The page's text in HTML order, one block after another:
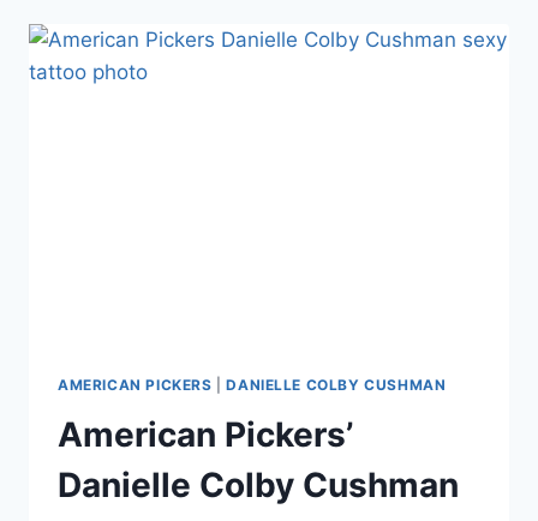
CLOTHES,
AMERICAN PICKERS |DANIELLE COLBY CUSHMAN
American Pickers’
Danielle Colby Cushman